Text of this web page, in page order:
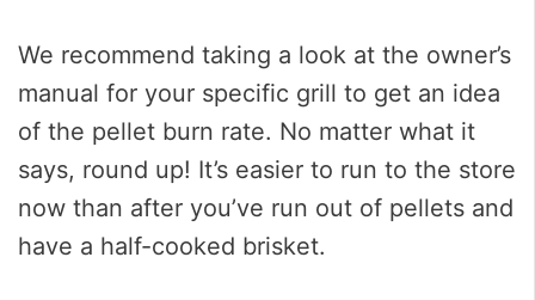
We recommend taking a look at the owner’s
manual for your specific grill to get an idea
of the pellet burn rate. No matter what it
says, round up! It’s easier to run to the store
now than after you’ve run out of pellets and
have a half-cooked brisket.